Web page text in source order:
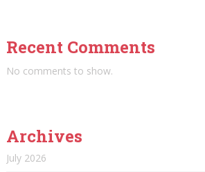
Recent Comments
No comments to show.
Archives
July 2026